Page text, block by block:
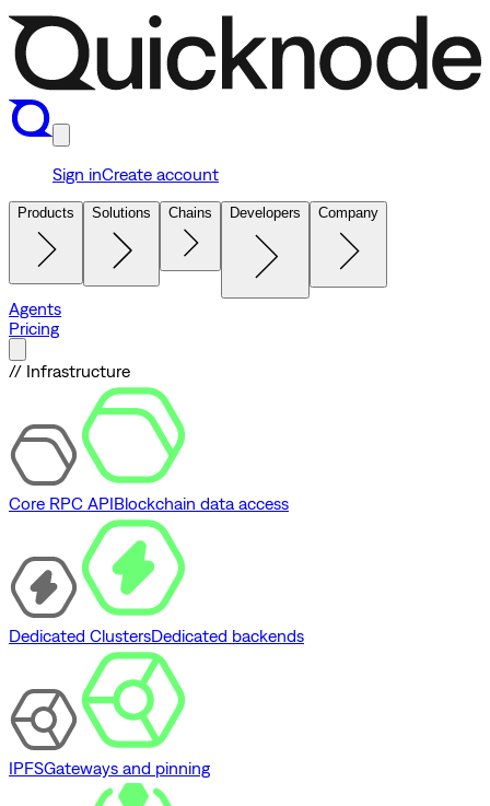
Sign inCreate account
Products Solutions Chains Developers Company
Agents
Pricing
// Infrastructure
Core RPC APIBlockchain data access
Dedicated ClustersDedicated backends
IPFSGateways and pinning